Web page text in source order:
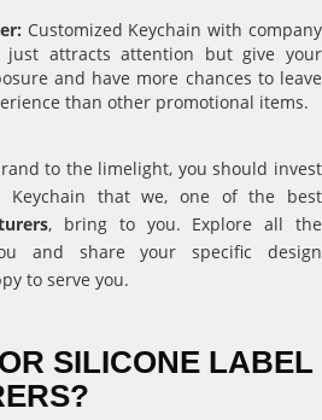
Customized Keychain with company
attracts attention but give your
and have more chances to leave
than other promotional items.
to the limelight, you should invest
Keychain that we, one of the best
, bring to you. Explore all the
and share your specific design
to serve you.
SILICONE LABEL